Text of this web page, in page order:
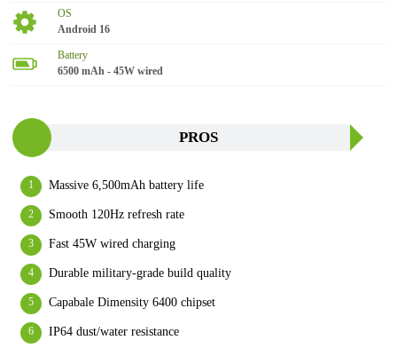
OS
Android 16
Battery
6500 mAh - 45W wired
PROS
Massive 6,500mAh battery life
Smooth 120Hz refresh rate
Fast 45W wired charging
Durable military-grade build quality
Capabale Dimensity 6400 chipset
IP64 dust/water resistance